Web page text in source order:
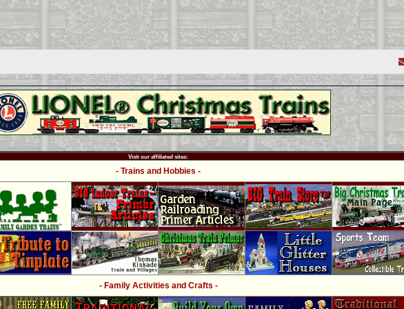
Visit our affiliated sites:
- Trains and Hobbies -
- Family Activities and Crafts -